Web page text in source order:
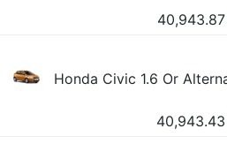
40,943.87
Honda Civic 1.6 Or
40,943.43